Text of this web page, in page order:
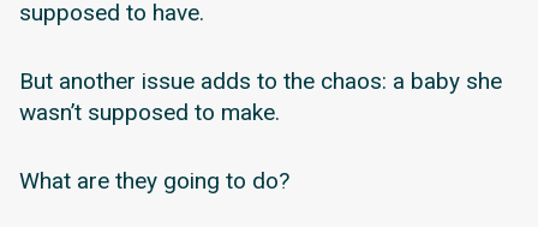
supposed to have.
But another issue adds to the chaos: a baby she
wasn’t supposed to make.
What are they going to do?